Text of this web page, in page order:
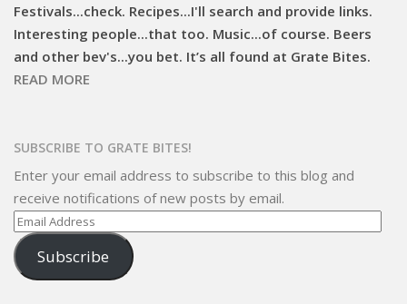
Festivals...check. Recipes...I'll search and provide links.
Interesting people...that too. Music...of course. Beers
and other bev's...you bet. It’s all found at Grate Bites.
READ MORE
SUBSCRIBE TO GRATE BITES!
Enter your email address to subscribe to this blog and
receive notifications of new posts by email.
Email
Address
Subscribe